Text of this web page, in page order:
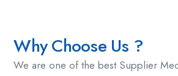
Why Choose Us ?
We are one of thebest Supplier